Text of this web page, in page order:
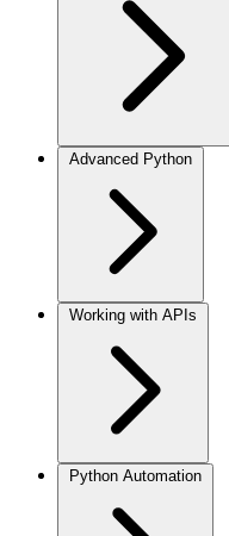
Advanced Python
Working with APIs
Python Automation